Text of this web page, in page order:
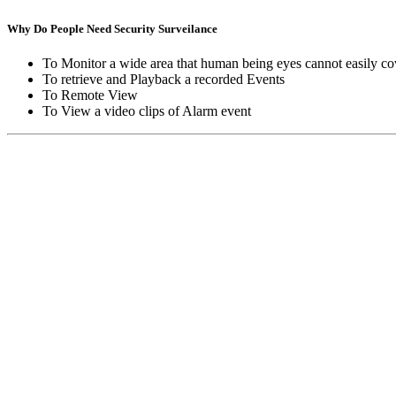
Why Do People Need Security Surveilance
To Monitor a wide area that human being eyes cannot easily
To retrieve and Playback a recorded Events
To Remote View
To View a video clips of Alarm event